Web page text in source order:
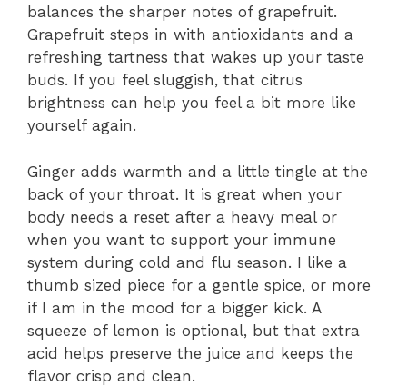
balances the sharper notes of grapefruit.
Grapefruit steps in with antioxidants and a
refreshing tartness that wakes up your taste
buds. If you feel sluggish, that citrus
brightness can help you feel a bit more like
yourself again.
Ginger adds warmth and a little tingle at the
back of your throat. It is great when your
body needs a reset after a heavy meal or
when you want to support your immune
system during cold and flu season. I like a
thumb sized piece for a gentle spice, or more
if I am in the mood for a bigger kick. A
squeeze of lemon is optional, but that extra
acid helps preserve the juice and keeps the
flavor crisp and clean.